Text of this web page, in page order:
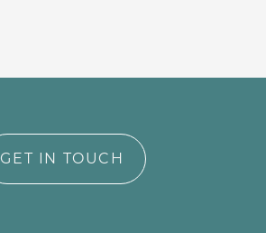
GET IN TOUCH